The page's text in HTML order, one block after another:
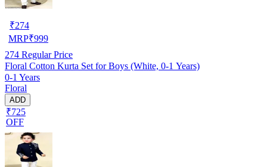
₹274
MRP₹999
274 Regular Price
Floral Cotton Kurta Set for Boys (White, 0-1 Years)
0-1 Years
Floral
ADD
₹725
OFF